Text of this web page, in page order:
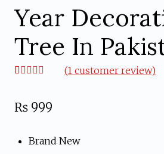
Year
Tree In
based on
customer
(1 customer review)
₨ 999
Brand New